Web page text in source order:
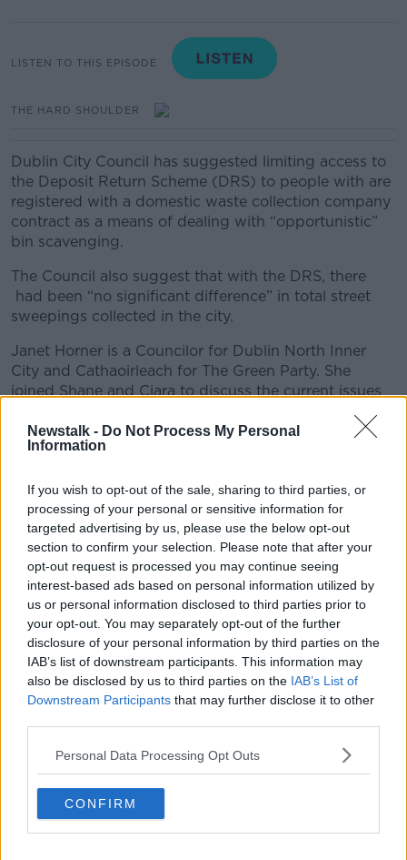
Newstalk - Do Not Process My Personal
Information
If you wish to opt-out of the sale, sharing to third parties, or
processing of your personal or sensitive information for
targeted advertising by us, please use the below opt-out
section to confirm your selection. Please note that after your
opt-out request is processed you may continue seeing
interest-based ads based on personal information utilized by
us or personal information disclosed to third parties prior to
your opt-out. You may separately opt-out of the further
disclosure of your personal information by third parties on the
IAB’s list of downstream participants. This information may
also be disclosed by us to third parties on the IAB’s List of
Downstream Participants that may further disclose it to other
Personal Data Processing Opt Outs
CONFIRM
LISTEN TO THIS EPISODE
THE HARD SHOULDER
Dublin City Council has suggested limiting access to
the Deposit Return Scheme (DRS) to people with are
registered with a domestic waste collection company
contract as a means of dealing with “opportunistic”
bin scavenging.
The Council also suggest that with the DRS, there
had been “no significant difference” in total street
sweepings collected in the city.
Janet Horner is a Councilor for Dublin North Inner
City and Cathaoirleach for The Green Party. She
joined Shane and Ciara to discuss the current issues
the Deposit Return Scheme is bringing to the city.
THE HARD SHOULDER
Related Episodes
Industry Review: Personal Stylists
DOWN TO BUSINESS
00:17:04
Out & About: Mark Moriarty